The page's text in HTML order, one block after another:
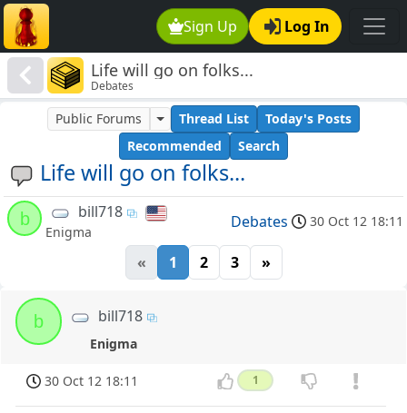
Sign Up Log In
Life will go on folks...
Debates
Life will go on folks...
Public Forums Thread List
Today's Posts
Recommended
Search
b bill718
Enigma
Debates 30 Oct 12 18:11
« 1 2 3 »
b bill718
Enigma
30 Oct 12 18:11 1